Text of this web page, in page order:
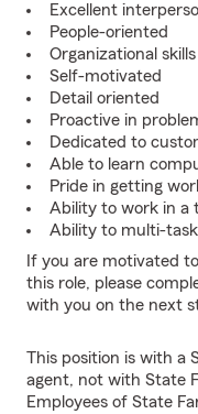
Excellent
People-oriented
Organizational skills
Self-motivated
Detail oriented
Proactive in
Dedicated to
Able to learn
Pride in getting
Ability to work in a
Ability to multi-task
If you are motivated
this role, please
with you on the next
This position is with a
agent, not with State
Employees of State